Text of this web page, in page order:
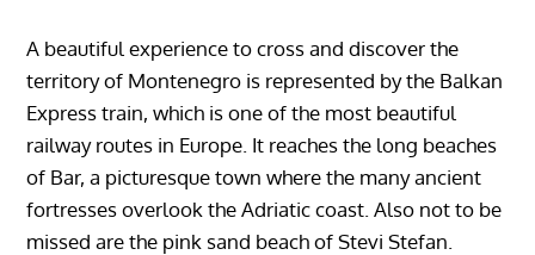
A beautiful experience to cross and discover the
territory of Montenegro is represented by the Balkan
Express train, which is one of the most beautiful
railway routes in Europe. It reaches the long beaches
of Bar, a picturesque town where the many ancient
fortresses overlook the Adriatic coast. Also not to be
missed are the pink sand beach of Stevi Stefan.